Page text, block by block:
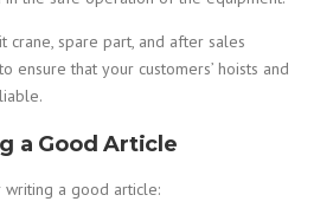
crane, spare part, and after sales
ensure that your customers’ hoists and
a Good Article
a good article: